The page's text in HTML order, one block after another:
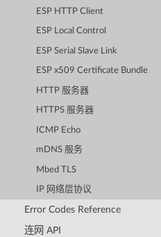
ESP HTTP Client
ESP Local Control
ESP Serial Slave Link
ESP x509 Certificate Bundle
HTTP 服务器
HTTPS 服务器
ICMP Echo
mDNS 服务
Mbed TLS
IP 网络层协议
Error Codes Reference
连网 API